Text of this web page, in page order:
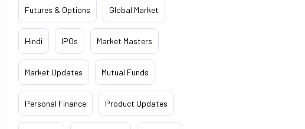
Futures & Options Global Market
Hindi IPOs Market Masters
Market Updates Mutual Funds
Personal Finance Product Updates